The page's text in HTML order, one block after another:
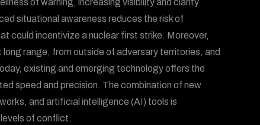
situational awareness reduces the risk of
could incentivize a nuclear first strike. Moreover,
range, from outside of adversary territories, and
existing and emerging technology offers the
speed and precision. The combination of new
and artificial intelligence (AI) tools is
of conflict.